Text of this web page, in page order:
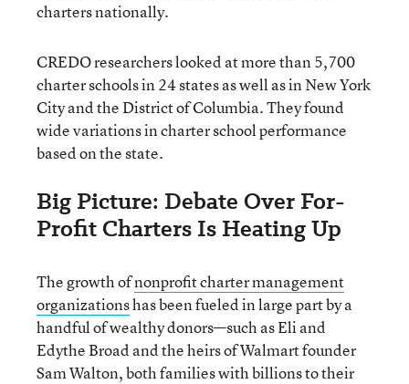
charters nationally.
CREDO researchers looked at more than 5,700
charter schools in 24 states as well as in New York
City and the District of Columbia. They found
wide variations in charter school performance
based on the state.
Big Picture: Debate Over For-
Profit Charters Is Heating Up
The growth ofnonprofit charter management
organizationshas been fueled in large part by a
handful of wealthy donors—such as Eli and
Edythe Broad and the heirs of Walmart founder
Sam Walton, both families with billions to their